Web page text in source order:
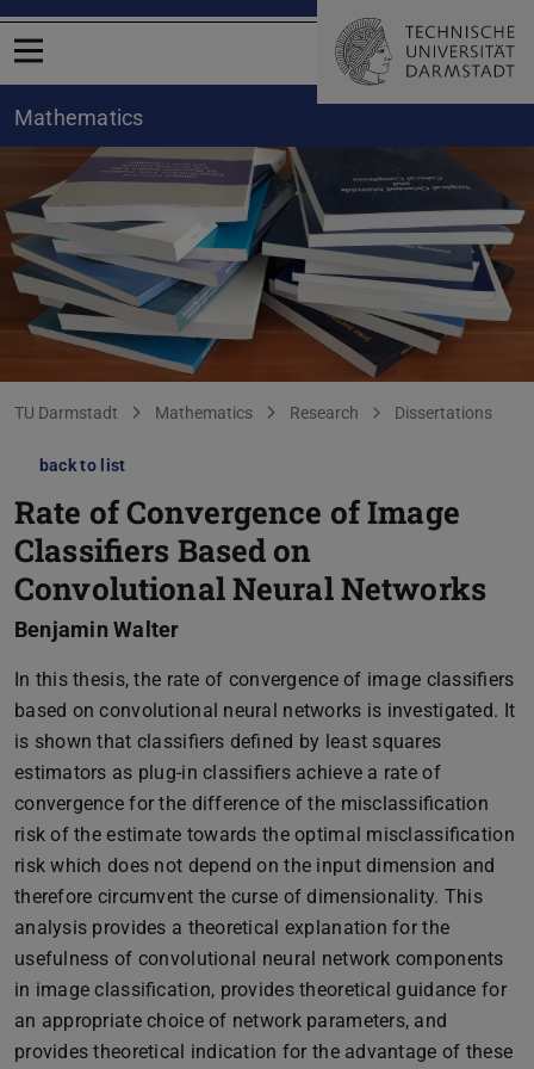
Open menu
Mathematics
You are here:
TU Darmstadt Mathematics Research Dissertations
back to list
Rate of Convergence of Image
Classifiers Based on
Convolutional Neural Networks
Benjamin Walter
In this thesis, the rate of convergence of image classifiers
based on convolutional neural networks is investigated. It
is shown that classifiers defined by least squares
estimators as plug-in classifiers achieve a rate of
convergence for the difference of the misclassification
risk of the estimate towards the optimal misclassification
risk which does not depend on the input dimension and
therefore circumvent the curse of dimensionality. This
analysis provides a theoretical explanation for the
usefulness of convolutional neural network components
in image classification, provides theoretical guidance for
an appropriate choice of network parameters, and
provides theoretical indication for the advantage of these